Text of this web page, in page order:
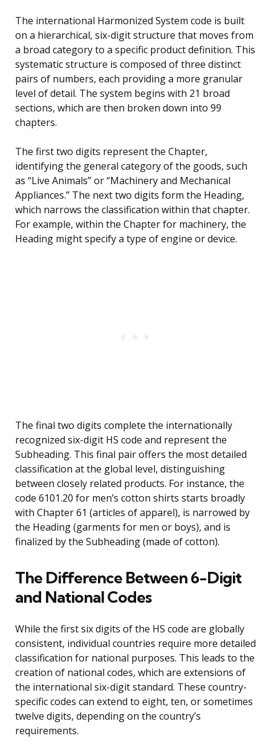
The international Harmonized System code is built
on a hierarchical, six-digit structure that moves from
a broad category to a specific product definition. This
systematic structure is composed of three distinct
pairs of numbers, each providing a more granular
level of detail. The system begins with 21 broad
sections, which are then broken down into 99
chapters.
The first two digits represent the Chapter,
identifying the general category of the goods, such
as “Live Animals” or “Machinery and Mechanical
Appliances.” The next two digits form the Heading,
which narrows the classification within that chapter.
For example, within the Chapter for machinery, the
Heading might specify a type of engine or device.
The final two digits complete the internationally
recognized six-digit HS code and represent the
Subheading. This final pair offers the most detailed
classification at the global level, distinguishing
between closely related products. For instance, the
code 6101.20 for men’s cotton shirts starts broadly
with Chapter 61 (articles of apparel), is narrowed by
the Heading (garments for men or boys), and is
finalized by the Subheading (made of cotton).
The Difference Between 6-Digit
and National Codes
While the first six digits of the HS code are globally
consistent, individual countries require more detailed
classification for national purposes. This leads to the
creation of national codes, which are extensions of
the international six-digit standard. These country-
specific codes can extend to eight, ten, or sometimes
twelve digits, depending on the country’s
requirements.